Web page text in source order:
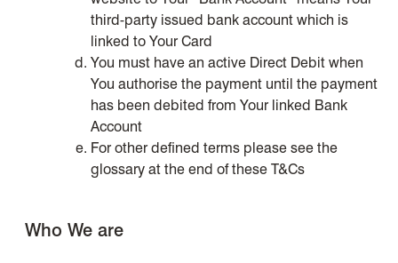
third-party issued bank account which is
linked to Your Card
You must have an active Direct Debit when
You authorise the payment until the payment
has been debited from Your linked Bank
Account
For other defined terms please see the
glossary at the end of these T&Cs
Who We are